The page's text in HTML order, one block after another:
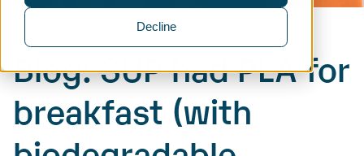
Decline
Blog: SUP had PLA for
breakfast (with